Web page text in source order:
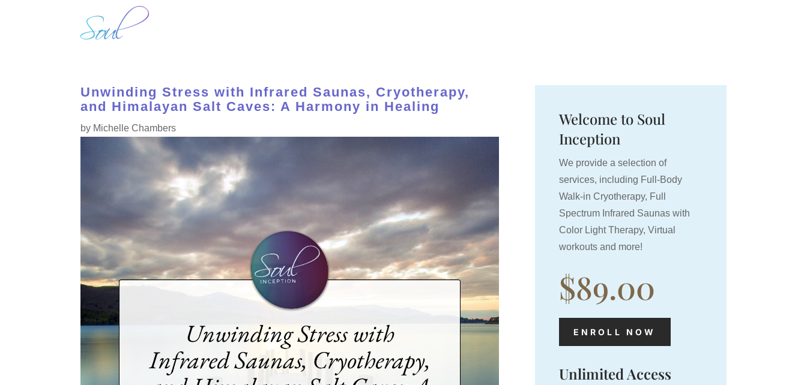
Unwinding Stress with Infrared Saunas, Cryotherapy,
and Himalayan Salt Caves: A Harmony in Healing
by Michelle Chambers
Welcome to Soul
Inception
We provide a selection of
services, including Full-Body
Walk-in Cryotherapy, Full
Spectrum Infrared Saunas with
Color Light Therapy, Virtual
workouts and more!
$89.00
ENROLL NOW
Unlimited Access